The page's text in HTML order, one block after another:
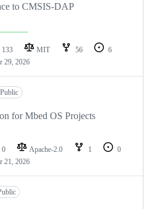
to CMSIS-DAP
133 MIT 56
6
29, 2026
Public
for Mbed OS Projects
0 Apache-2.0 1
0
21, 2026